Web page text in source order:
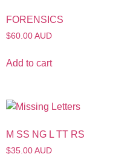
FORENSICS
$60.00 AUD
Add to cart
M SS NG L TT RS
$35.00 AUD